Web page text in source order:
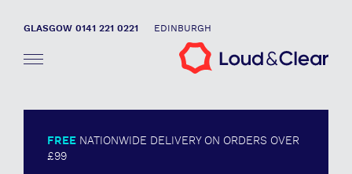
GLASGOW 0141 221 0221 EDINBURGH
FREE NATIONWIDE DELIVERY ON ORDERS OVER
£99